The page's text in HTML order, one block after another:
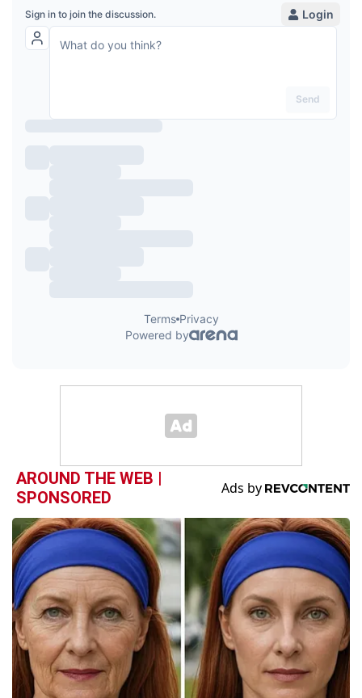
AROUND THE WEB |
SPONSORED